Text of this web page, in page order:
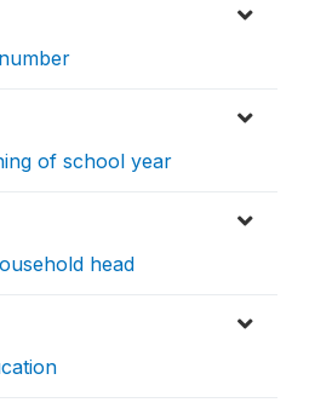
of school year
head